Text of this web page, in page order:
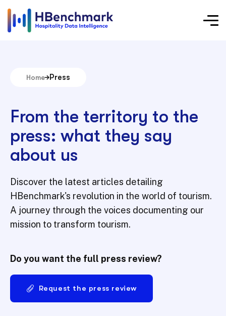
Home Press
From the territory to the
press: what they say
about us
Discover the latest articles detailing
HBenchmark's revolution in the world of tourism.
A journey through the voices documenting our
mission to transform tourism.
Do you want the full press review?
Request the press review